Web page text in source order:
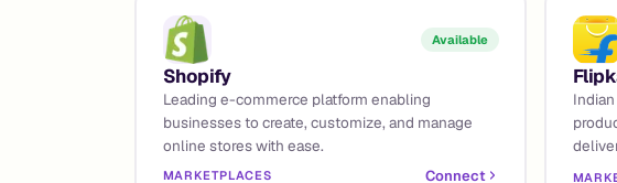
Available
Shopify
Leading e-commerce platform enabling
businesses to create, customize, and manage
online stores with ease.
MARKETPLACES Connect